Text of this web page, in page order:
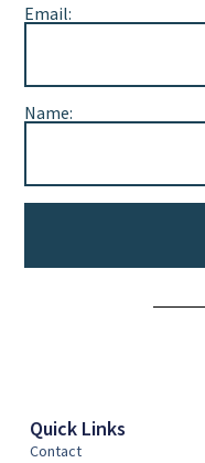
Email:
Name:
Quick Links
Contact